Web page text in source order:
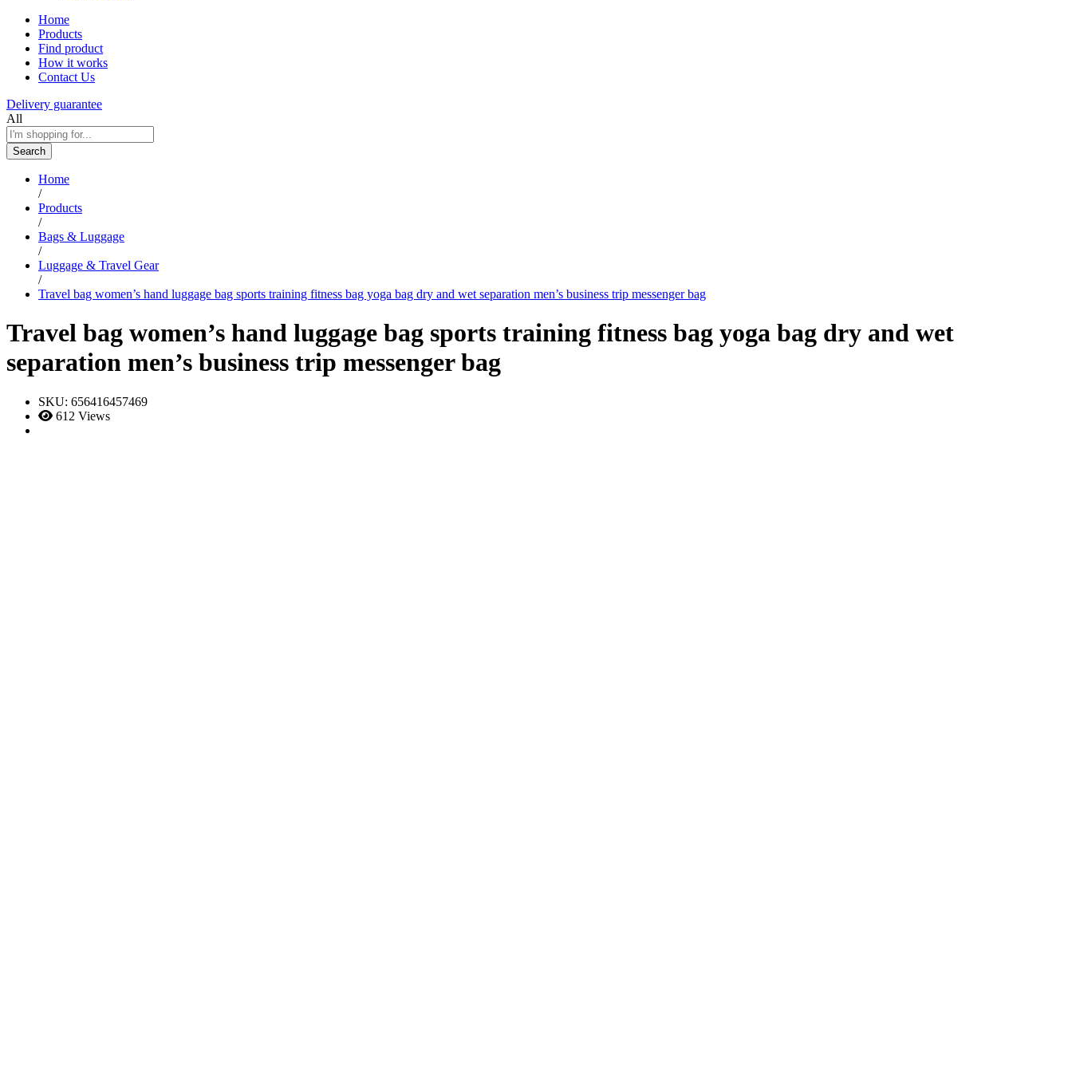
Home
Products
Find product
How it works
Contact Us
Delivery guarantee
All
Search
Home
/
Products
/
Bags & Luggage
/
Luggage & Travel Gear
/
Travel bag women’s hand luggage bag sports training fitness bag yoga bag dry and wet separation men’s business trip messenger bag
Travel bag women’s hand luggage bag sports training fitness bag yoga bag dry and wet
separation men’s business trip messenger bag
SKU: 656416457469
612 Views